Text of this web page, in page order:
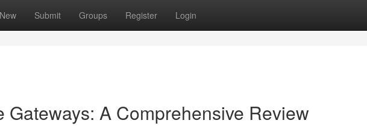
New Submit Groups Register Login
Gateways: A Comprehensive Review